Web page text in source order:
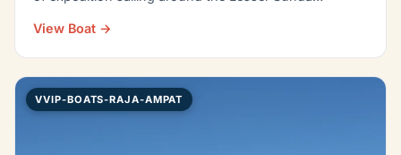
View Boat →
VVIP-BOATS-RAJA-AMPAT